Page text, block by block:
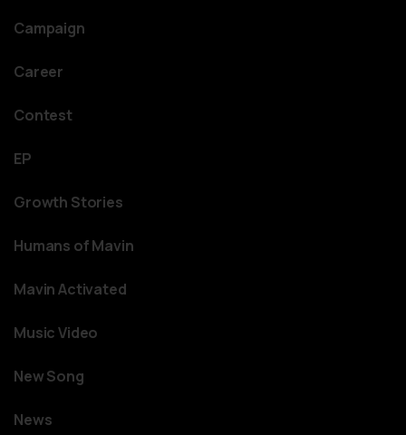
Campaign
Career
Contest
EP
Growth Stories
Humans of Mavin
Mavin Activated
Music Video
New Song
News